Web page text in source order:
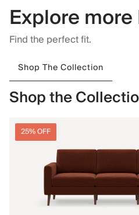
Explore
Find the perfect fit.
Shop The Collection
Shop the
25% OFF